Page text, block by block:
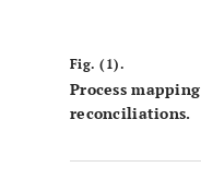
Fig. (1).
Process
reconciliations.